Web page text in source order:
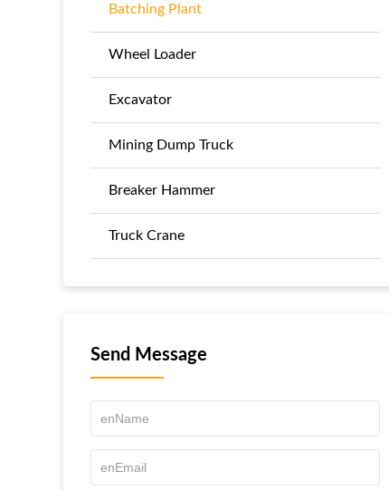
Batching Plant
Wheel Loader
Excavator
Mining Dump Truck
Breaker Hammer
Truck Crane
Send Message